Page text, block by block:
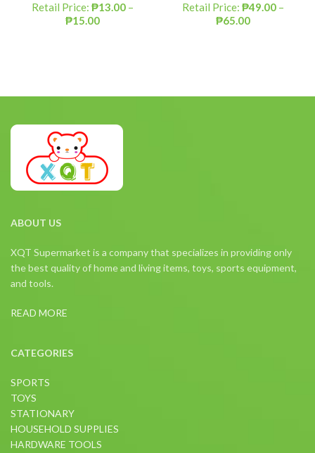
Retail Price: ₱13.00–
₱15.00
Retail Price: ₱49.00–
₱65.00
ABOUT US
XQT Supermarket is a company that specializes in providing only
the best quality of home and living items, toys, sports equipment,
and tools.
READ MORE
CATEGORIES
SPORTS
TOYS
STATIONARY
HOUSEHOLD SUPPLIES
HARDWARE TOOLS